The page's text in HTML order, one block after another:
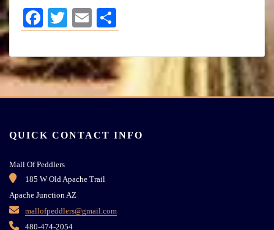
Facebook
TwitterEmail
QUICK CONTACT INFO
Mall Of Peddlers
185 W Old Apache Trail
Apache Junction AZ
mallofpeddlers@gmail.com
480-474-2054